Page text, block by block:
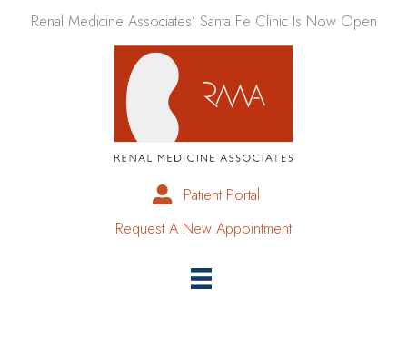
Renal Medicine Associates’ Santa Fe Clinic Is Now Open
Patient Portal
Request A New Appointment